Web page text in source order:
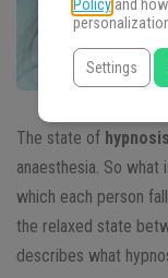
The state of hypnosis
anaesthesia. So
which each person
the relaxed state
describes what
Policyand
Settings